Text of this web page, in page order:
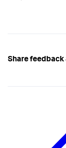
Share feedback